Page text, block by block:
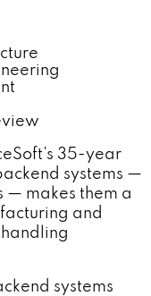
35-year
systems —
— makes them a
and
systems